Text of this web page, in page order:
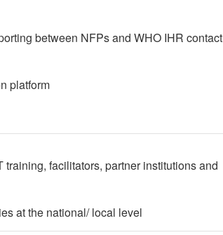
between NFPs and WHO IHR contact
platform
facilitators, partner institutions and
at the national/ local level